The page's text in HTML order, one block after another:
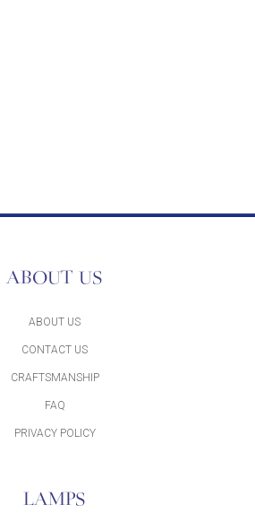
ABOUT US
ABOUT US
CONTACT US
CRAFTSMANSHIP
FAQ
PRIVACY POLICY
LAMPS